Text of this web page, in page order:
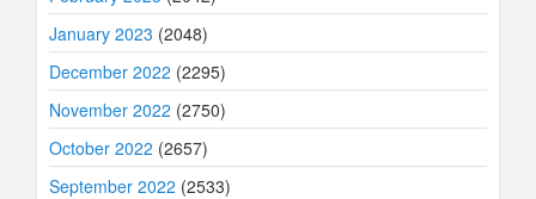
January 2023 (2048)
December 2022 (2295)
November 2022 (2750)
October 2022 (2657)
September 2022 (2533)